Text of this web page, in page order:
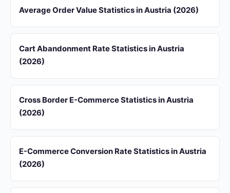
Average Order Value Statistics in Austria (2026)
Cart Abandonment Rate Statistics in Austria
(2026)
Cross Border E-Commerce Statistics in Austria
(2026)
E-Commerce Conversion Rate Statistics in Austria
(2026)